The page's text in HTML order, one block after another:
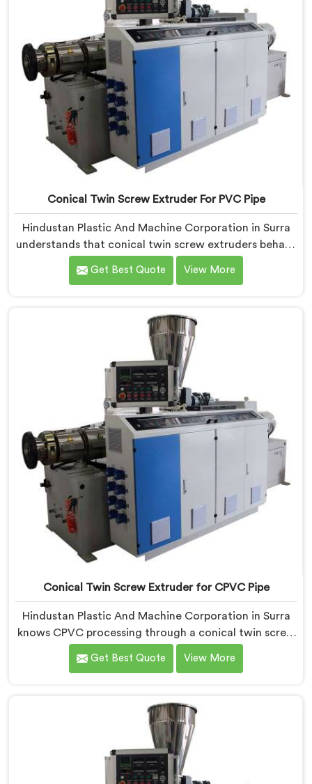
Conical Twin Screw Extruder For PVC Pipe
Hindustan Plastic And Machine Corporation in Surra
understands that conical twin screw extruders behave
very differently from parallel screw configurations
entirely. If you are looking for Conical Twin Screw
Extruder with proven processing accuracy.
Get Best Quote View More
Conical Twin Screw Extruder for CPVC Pipe
Hindustan Plastic And Machine Corporation in Surra
knows CPVC processing through a conical twin screw
extruder demands far more careful engineering than
standard PVC. If you are looking for Conical Twin
Twin Screw Extruder built specifically around CPVC's
demanding thermal sensitivity.
Get Best Quote View More